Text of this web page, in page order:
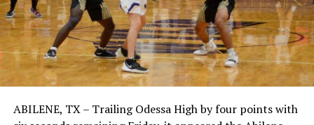
ABILENE, TX – Trailing Odessa High by four points with